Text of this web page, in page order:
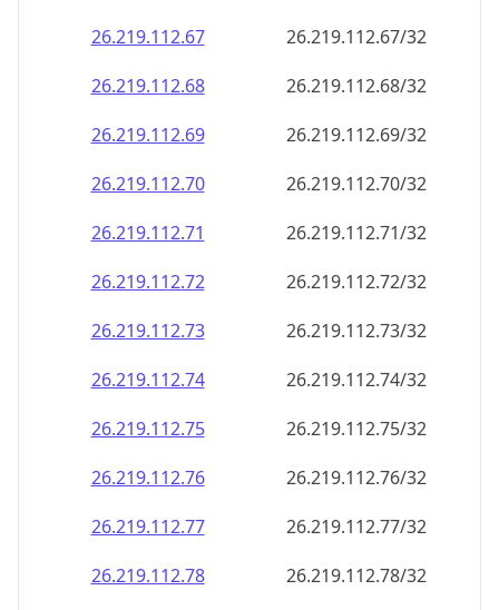
26.219.112.69
26.219.112.69/32
26.219.112.70
26.219.112.70/32
26.219.112.71
26.219.112.71/32
26.219.112.72
26.219.112.72/32
26.219.112.73
26.219.112.73/32
26.219.112.74
26.219.112.74/32
26.219.112.75
26.219.112.75/32
26.219.112.76
26.219.112.76/32
26.219.112.77
26.219.112.77/32
26.219.112.78
26.219.112.78/32
26.219.112.79
26.219.112.79/32
26.219.112.80
26.219.112.80/32